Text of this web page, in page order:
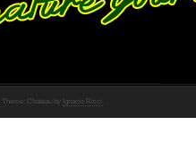
Theme: Chateau by Ignacio Ricci